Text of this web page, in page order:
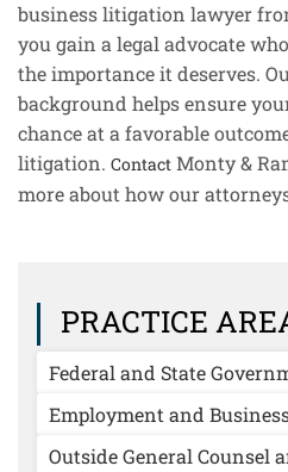
business litigation lawyer
you gain a legal advocate
the importance it deserves.
background helps ensure
chance at a favorable
litigation. Contact Monty &
more about how our
PRACTICE
Federal and State
Employment and
Outside General Counsel